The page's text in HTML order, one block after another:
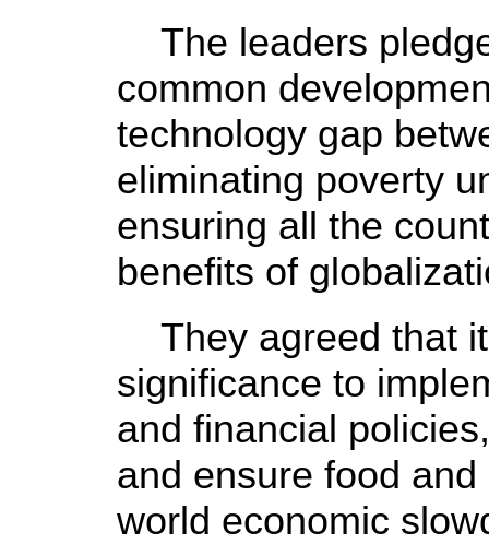
The leaders
common
technology gap
eliminating poverty
ensuring all the
benefits of
They agreed that
significance to
and financial
and ensure food
world economic